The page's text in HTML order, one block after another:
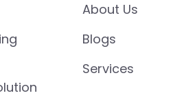
About Us
Blogs
Services